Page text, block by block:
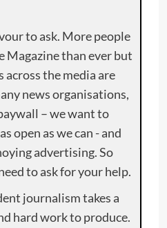
to ask. More people
Magazine than ever but
the media are
news organisations,
– we want to
open as we can - and
advertising. So
to ask for your help.
journalism takes a
hard work to produce.